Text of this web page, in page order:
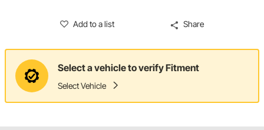
Add to a list Share
Select a vehicle to verify Fitment
Select Vehicle